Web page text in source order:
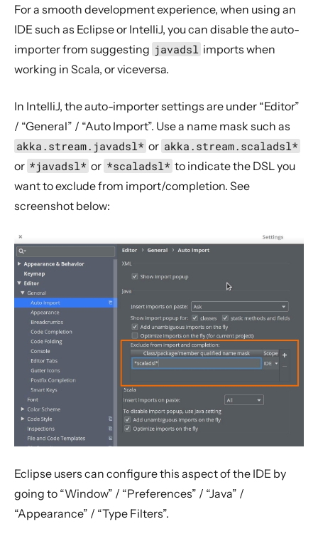
Streams
Discovery
Package, Deploy and Run
Project Information
Binary Compatibility Rules
Downstream upgrade strategy
Modules marked “May Change”
Configure the auto-importer in IntelliJ / Eclipse
Immutability using Lombok
Migration Guides
Rolling Updates and Versions
Issue Tracking
Licenses
Frequently Asked Questions
Books and Videos
Example projects
Akka Classic
For a smooth development experience, when using an
IDE such as Eclipse or IntelliJ, you can disable the auto-
importer from suggesting javadsl imports when
working in Scala, or viceversa.
In IntelliJ, the auto-importer settings are under “Editor”
/ “General” / “Auto Import”. Use a name mask such as
akka.stream.javadsl* or akka.stream.scaladsl*
or *javadsl* or *scaladsl* to indicate the DSL you
want to exclude from import/completion. See
screenshot below:
Eclipse users can configure this aspect of the IDE by
going to “Window” / “Preferences” / “Java” /
“Appearance” / “Type Filters”.